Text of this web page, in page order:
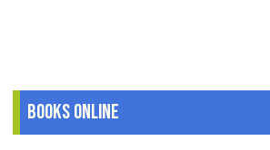
Books online